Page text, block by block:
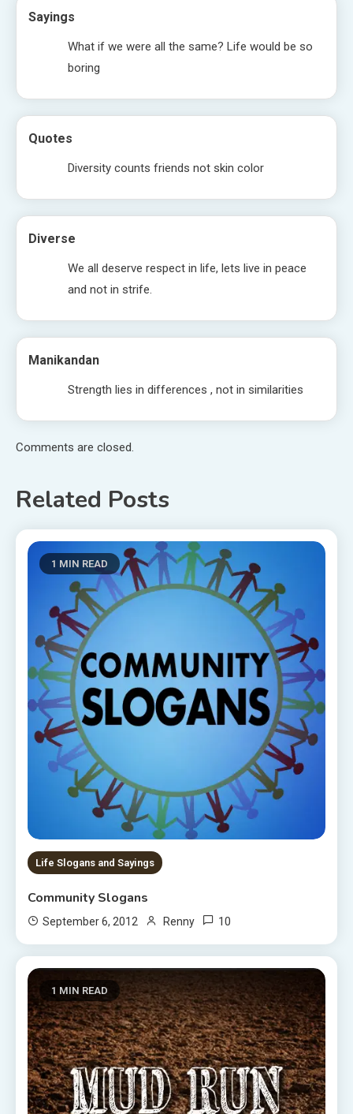
Sayings
What if we were all the same? Life would be so
boring
Quotes
Diversity counts friends not skin color
Diverse
We all deserve respect in life, lets live in peace
and not in strife.
Manikandan
Strength lies in differences , not in similarities
Comments are closed.
Related Posts
1 MIN READ
Life Slogans and Sayings
Community Slogans
September 6, 2012 Renny 10
1 MIN READ